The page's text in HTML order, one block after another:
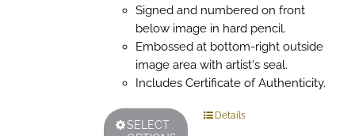
Signed and numbered on front
below image in hard pencil.
Embossed at bottom-right outside
image area with artist's seal.
Includes Certificate of Authenticity.
SELECT
ThisDetails